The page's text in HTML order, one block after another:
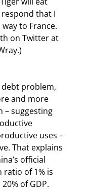
that I
to France.
on Twitter at
and more
– suggesting
uses –
That explains
official
of 1% is
of GDP.